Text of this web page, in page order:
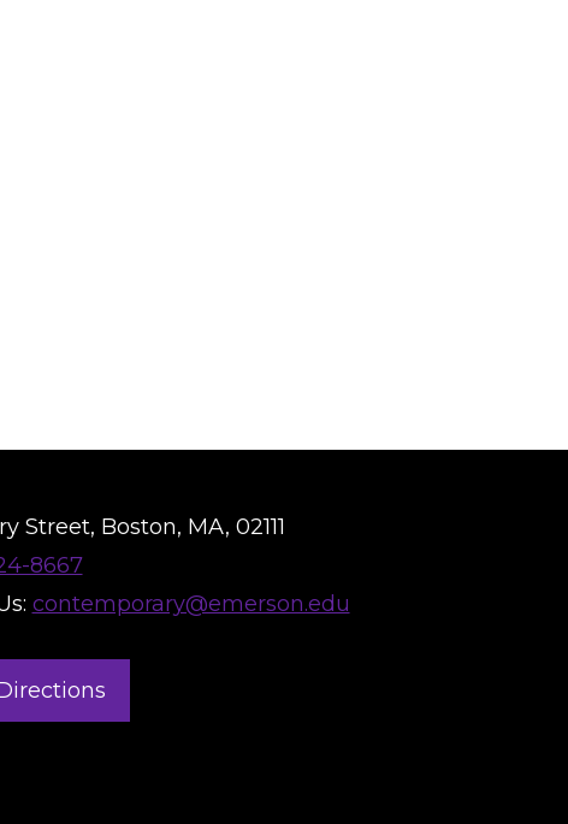
Street, Boston, MA, 02111
8667
contemporary@emerson.edu